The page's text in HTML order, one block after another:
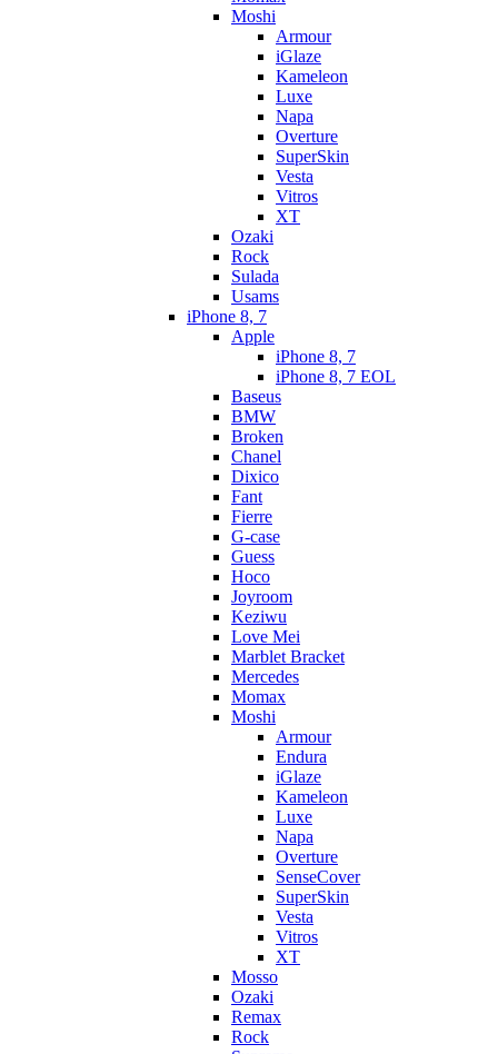
Moshi
Armour
iGlaze
Kameleon
Luxe
Napa
Overture
SuperSkin
Vesta
Vitros
XT
Ozaki
Rock
Sulada
Usams
iPhone 8, 7
Apple
iPhone 8, 7
iPhone 8, 7 EOL
Baseus
BMW
Broken
Chanel
Dixico
Fant
Fierre
G-case
Guess
Hoco
Joyroom
Keziwu
Love Mei
Marblet Bracket
Mercedes
Momax
Moshi
Armour
Endura
iGlaze
Kameleon
Luxe
Napa
Overture
SenseCover
SuperSkin
Vesta
Vitros
XT
Mosso
Ozaki
Remax
Rock